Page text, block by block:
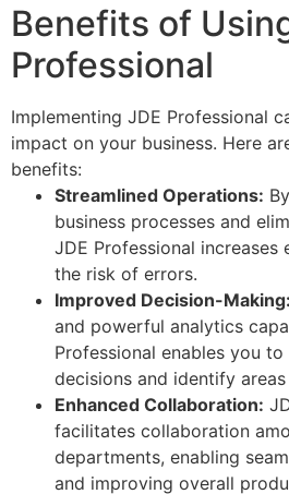
Benefits of
Professional
Implementing JDE Professional
impact on your business. Here
benefits:
Streamlined Operations:
business processes and
JDE Professional
the risk of errors.
Improved Decision-Making:
and powerful analytics
Professional enables you
decisions and identify
Enhanced Collaboration:
facilitates collaboration
departments, enabling
and improving overall